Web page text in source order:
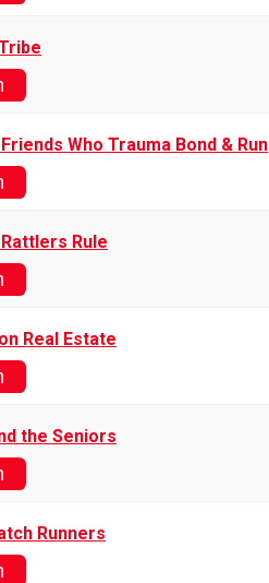
Who Trauma Bond & Run
Rattlers Rule
Real Estate
the Seniors
Runners